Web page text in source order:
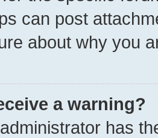
can post
about why you
a warning?
has